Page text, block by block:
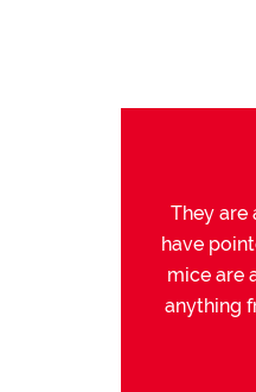
They are
have
mice are
anything